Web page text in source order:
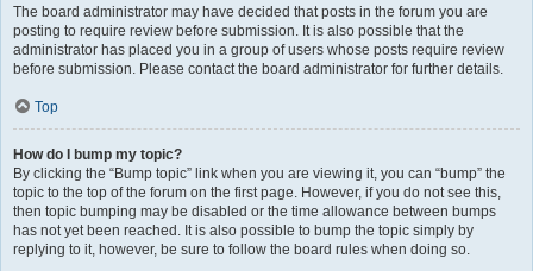
The board administrator may have decided that posts in the forum you are
posting to require review before submission. It is also possible that the
administrator has placed you in a group of users whose posts require review
before submission. Please contact the board administrator for further details.
Top
How do I bump my topic?
By clicking the “Bump topic” link when you are viewing it, you can “bump” the
topic to the top of the forum on the first page. However, if you do not see this,
then topic bumping may be disabled or the time allowance between bumps
has not yet been reached. It is also possible to bump the topic simply by
replying to it, however, be sure to follow the board rules when doing so.